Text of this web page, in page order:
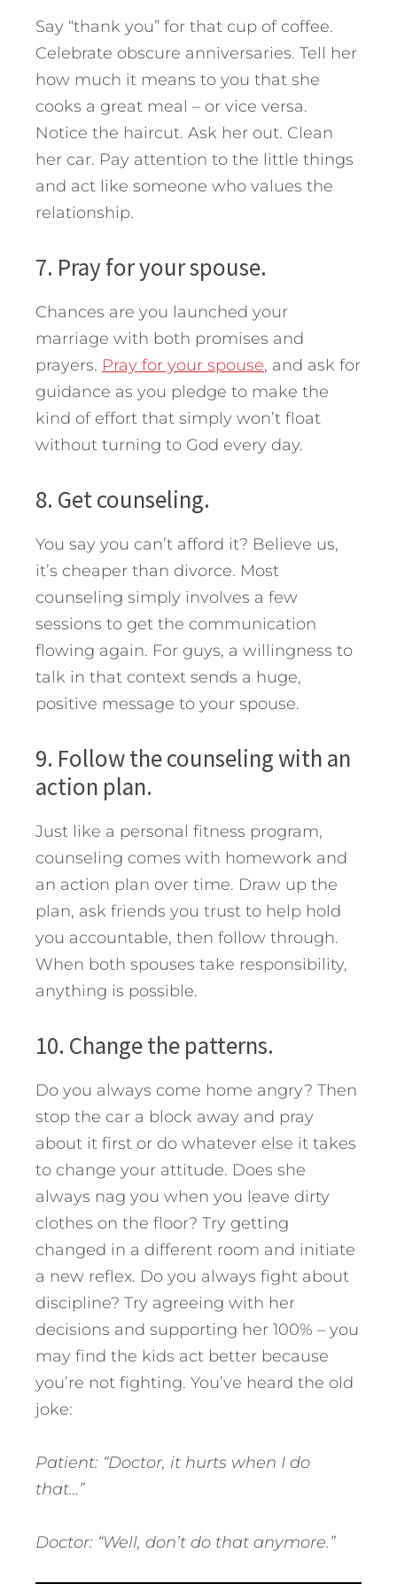
Say “thank you” for that cup of coffee.
Celebrate obscure anniversaries. Tell her
how much it means to you that she
cooks a great meal – or vice versa.
Notice the haircut. Ask her out. Clean
her car. Pay attention to the little things
and act like someone who values the
relationship.
7. Pray for your spouse.
Chances are you launched your
marriage with both promises and
prayers. Pray for your spouse, and ask for
guidance as you pledge to make the
kind of effort that simply won’t float
without turning to God every day.
8. Get counseling.
You say you can’t afford it? Believe us,
it’s cheaper than divorce. Most
counseling simply involves a few
sessions to get the communication
flowing again. For guys, a willingness to
talk in that context sends a huge,
positive message to your spouse.
9. Follow the counseling with an
action plan.
Just like a personal fitness program,
counseling comes with homework and
an action plan over time. Draw up the
plan, ask friends you trust to help hold
you accountable, then follow through.
When both spouses take responsibility,
anything is possible.
10. Change the patterns.
Do you always come home angry? Then
stop the car a block away and pray
about it first or do whatever else it takes
to change your attitude. Does she
always nag you when you leave dirty
clothes on the floor? Try getting
changed in a different room and initiate
a new reflex. Do you always fight about
discipline? Try agreeing with her
decisions and supporting her 100% – you
may find the kids act better because
you’re not fighting. You’ve heard the old
joke:
Patient: “Doctor, it hurts when I do
that…”
Doctor: “Well, don’t do that anymore.”